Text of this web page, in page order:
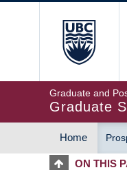
Graduate and
Graduate
MAIN
Home
ON THIS